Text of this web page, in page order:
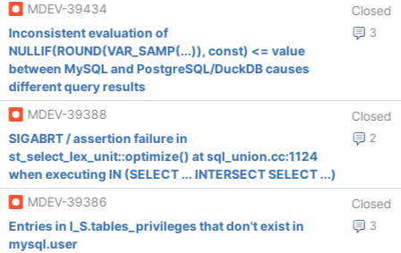
MDEV-39434
Closed
3
Inconsistent evaluation of
NULLIF(ROUND(VAR_SAMP(...)), const) <= value
between MySQL and PostgreSQL/DuckDB causes
different query results
MDEV-39388
Closed
2
SIGABRT / assertion failure in
st_select_lex_unit::optimize() at sql_union.cc:1124
when executing IN (SELECT ... INTERSECT SELECT ...)
MDEV-39386
Closed
3
Entries in I_S.tables_privileges that don't exist in
mysql.user